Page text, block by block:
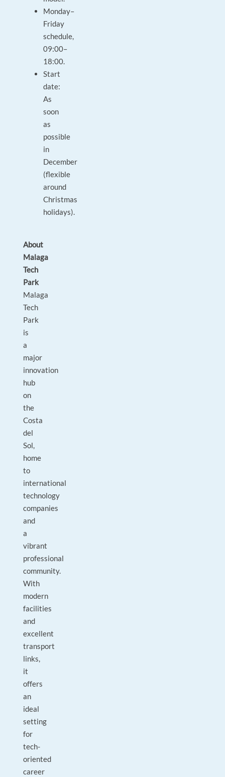
Monday–
Friday
schedule,
09:00–
18:00.
Start
date:
As
soon
as
possible
in
December
(flexible
around
Christmas
holidays).
About
Malaga
Tech
Park
Malaga
Tech
Park
is
a
major
innovation
hub
on
the
Costa
del
Sol,
home
to
international
technology
companies
and
a
vibrant
professional
community.
With
modern
facilities
and
excellent
transport
links,
it
offers
an
ideal
setting
for
tech-
oriented
career